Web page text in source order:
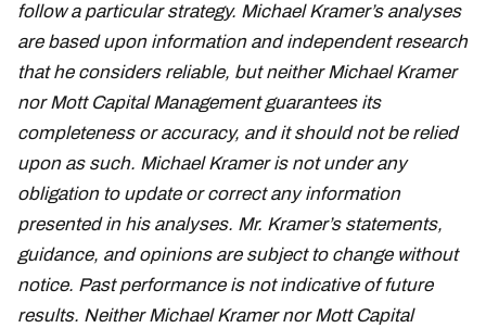
follow a particular strategy. Michael Kramer’s analyses
are based upon information and independent research
that he considers reliable, but neither Michael Kramer
nor Mott Capital Management guarantees its
completeness or accuracy, and it should not be relied
upon as such. Michael Kramer is not under any
obligation to update or correct any information
presented in his analyses. Mr. Kramer’s statements,
guidance, and opinions are subject to change without
notice. Past performance is not indicative of future
results. Neither Michael Kramer nor Mott Capital